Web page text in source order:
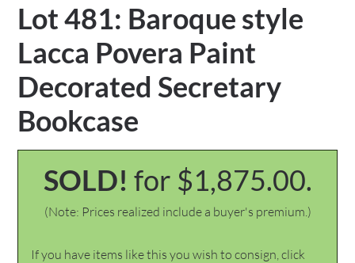
Lot 481: Baroque style
Lacca Povera Paint
Decorated Secretary
Bookcase
SOLD! for $1,875.00.
(Note: Prices realized include a buyer's premium.)
If you have items like this you wish to consign, click